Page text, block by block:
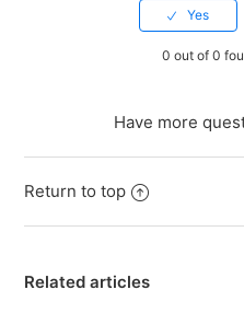
How do I book a boat
boat rental?
See more
0 out of 0
Have more
Return to top
Related articles